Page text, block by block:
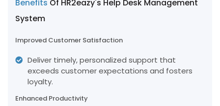
Benefits Of HR2eazy's Help Desk Management
System
Improved Customer Satisfaction
Deliver timely, personalized support that
exceeds customer expectations and fosters
loyalty.
Enhanced Productivity